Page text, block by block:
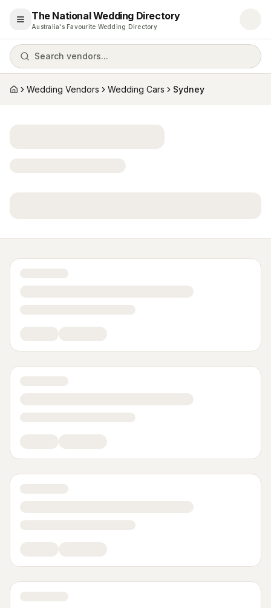
Open menu
The National Wedding Directory
Australia's Favourite Wedding Directory
Search vendors...
HomeWedding Vendors Wedding Cars Sydney